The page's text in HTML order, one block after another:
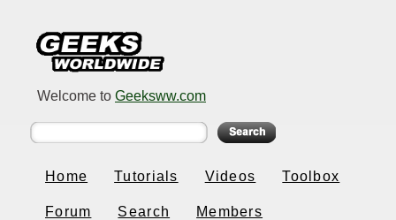
Welcome to Geeksww.com
Home Tutorials Videos Toolbox
Forum Search Members